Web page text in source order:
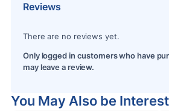
Reviews
There are no reviews yet.
Only logged in customers who have
may leave a review.
You May Also be